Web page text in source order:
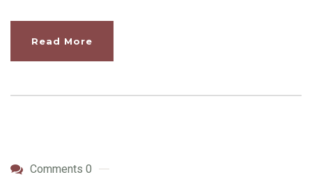
Read More
Comments 0